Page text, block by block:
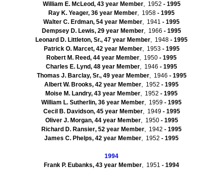
William E. McLeod, 43 year Member, 1952 - 1995
Ray K. Yeager, 36 year Member, 1958 - 1995
Walter C. Erdman, 54 year Member, 1941 - 1995
Dempsey D. Lewis, 29 year Member, 1966 - 1995
Leonard D. Littleton, Sr., 47 year Member, 1948 - 1995
Patrick O. Marcet, 42 year Member, 1953- 1995
Robert M. Reed, 44 year Member, 1950 - 1995
Charles E. Lynd, 48 year Member, 1946 - 1995
Thomas J. Barclay, Sr., 49 year Member, 1946 - 1995
Albert W. Brooks, 42 year Member, 1952 - 1995
Moise M. Landry, 43 year Member, 1952 - 1995
William L. Sutherlin, 36 year Member, 1959 - 1995
Cecil B. Davidson, 45 year Member, 1949- 1995
Oliver J. Morgan, 44 year Member, 1950- 1995
Richard D. Ransier, 52 year Member, 1942 - 1995
James C. Phelps, 42 year Member, 1952 - 1995
1994
Frank P. Eubanks, 43 year Member, 1951 - 1994